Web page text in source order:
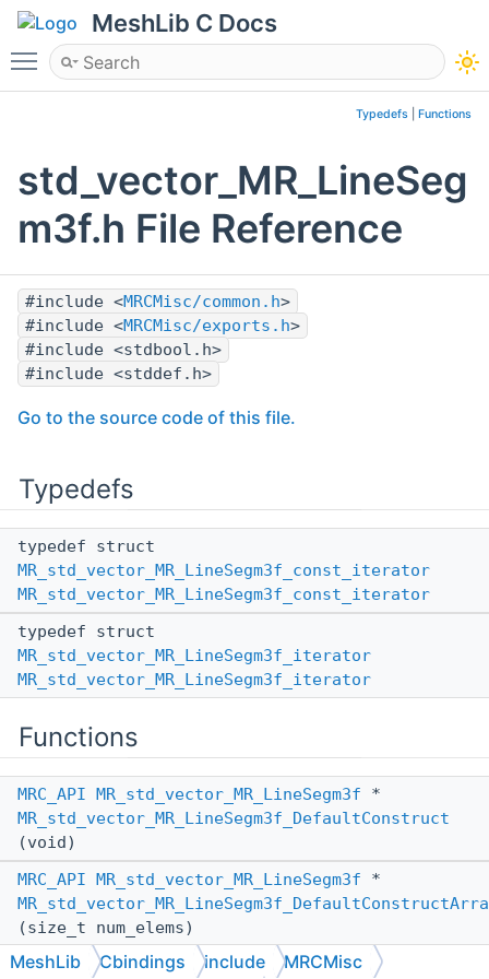
MeshLib C Docs
Toggle main menu visibility
Typedefs Functions
std_vector_MR_LineSeg
m3f.h File Reference
#include <MRCMisc/common.h>
#include <MRCMisc/exports.h>
#include <stdbool.h>
#include <stddef.h>
Go to the source code of this file.
Typedefs
typedef struct
MR_std_vector_MR_LineSegm3f_const_iterator
MR_std_vector_MR_LineSegm3f_const_iterator
typedef struct
MR_std_vector_MR_LineSegm3f_iterator
MR_std_vector_MR_LineSegm3f_iterator
Functions
MRC_API MR_std_vector_MR_LineSegm3f *
MR_std_vector_MR_LineSegm3f_DefaultConstruct
(void)
MRC_API
MR_std_vector_MR_LineSegm3f *
(size_t num_elems)
MRC_API
MR_std_vector_MR_LineSegm3f*
MeshLib Cbindings include MRCMisc